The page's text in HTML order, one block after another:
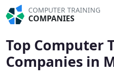
COMPUTER TRAINING
COMPANIES
Top Computer
Companies in